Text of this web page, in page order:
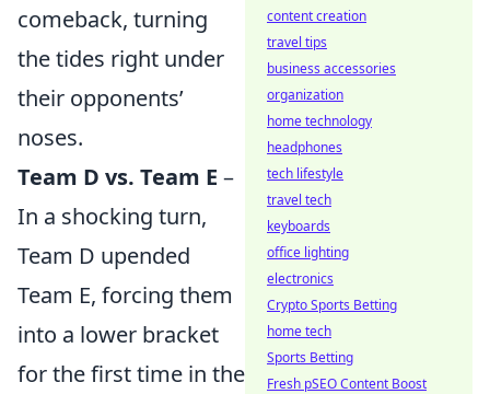
comeback, turning
the tides right under
their opponents’
noses.
Team D vs. Team E –
In a shocking turn,
Team D upended
Team E, forcing them
into a lower bracket
for the first time in the
content creation
travel tips
business accessories
organization
home technology
headphones
tech lifestyle
travel tech
keyboards
office lighting
electronics
Crypto Sports Betting
home tech
Sports Betting
Fresh pSEO Content Boost